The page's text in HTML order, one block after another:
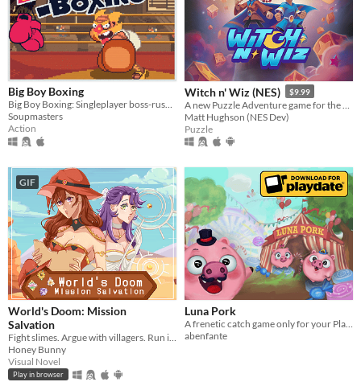
Windows
macOS
Linux
Android
iOS
Price
Free
On Sale
Paid
$5 or less
$15 or less
When
Last Day
Last 7 days
Big Boy Boxing
Big Boy Boxing: Singleplayer boss-rush with slapstick humour.
Soupmasters
Action
Witch n' Wiz (NES) $9.99
Matt Hughson (NES Dev)
Puzzle
GIF
World's Doom: Mission
Salvation
Honey Bunny
Visual Novel
Play in browser
Luna Pork
abenfante